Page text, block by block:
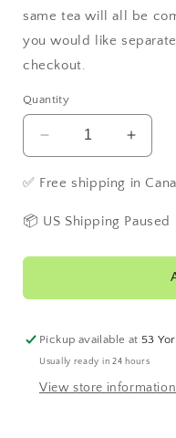
same tea will all be
you would like
checkout.
Quantity
Decrease
quantity
for
Green
for
Green
✅ Free shipping in
📦 US Shipping Paused
Pickup available at53
Usually ready in 24 hours
View store information